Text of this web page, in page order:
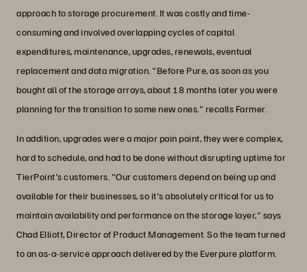
approach to storage procurement. It was costly and time-
consuming and involved overlapping cycles of capital
expenditures, maintenance, upgrades, renewals, eventual
replacement and data migration. "Before Pure, as soon as you
bought all of the storage arrays, about 18 months later you were
planning for the transition to some new ones." recalls Farmer.
In addition, upgrades were a major pain point, they were complex,
hard to schedule, and had to be done without disrupting uptime for
TierPoint's customers. "Our customers depend on being up and
available for their businesses, so it's absolutely critical for us to
maintain availability and performance on the storage layer," says
Chad Elliott, Director of Product Management. So the team turned
to an as-a-service approach delivered by the Everpure platform.